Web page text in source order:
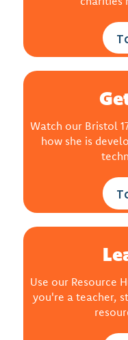
Watch our Bristol
how she is
Use our Resource
you're a teacher,